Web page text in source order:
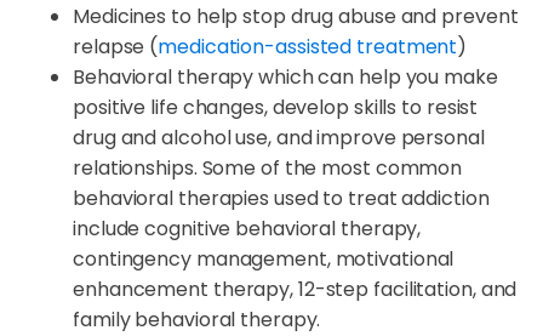
Medicines to help stop drug abuse and prevent
relapse (medication-assisted treatment)
Behavioral therapy which can help you make
positive life changes, develop skills to resist
drug and alcohol use, and improve personal
relationships. Some of the most common
behavioral therapies used to treat addiction
include cognitive behavioral therapy,
contingency management, motivational
enhancement therapy, 12-step facilitation, and
family behavioral therapy.